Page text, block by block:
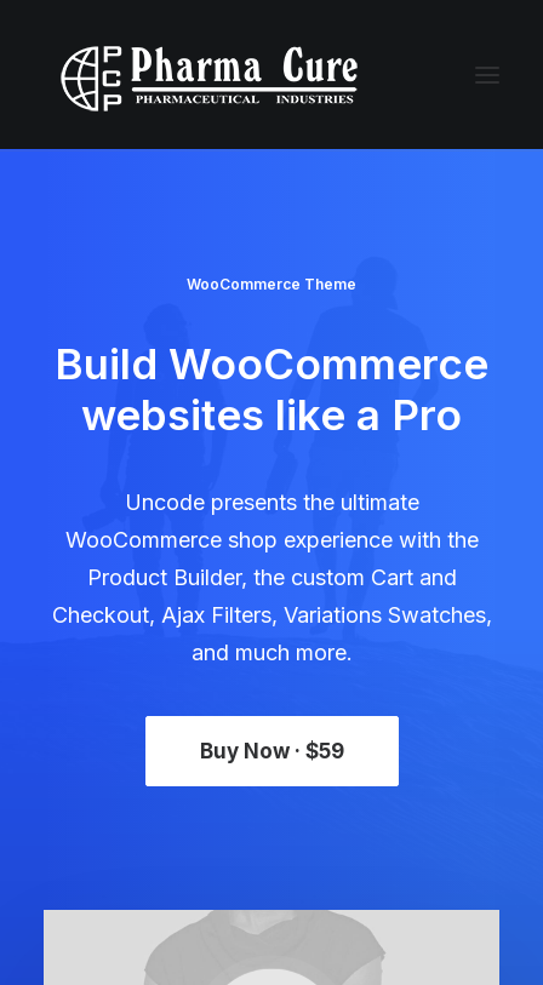
WooCommerce Theme
Build WooCommerce
websites like a Pro
Uncode presents the ultimate
WooCommerce shop experience with the
Product Builder, the custom Cart and
Checkout, Ajax Filters, Variations Swatches,
and much more.
Buy Now · $59